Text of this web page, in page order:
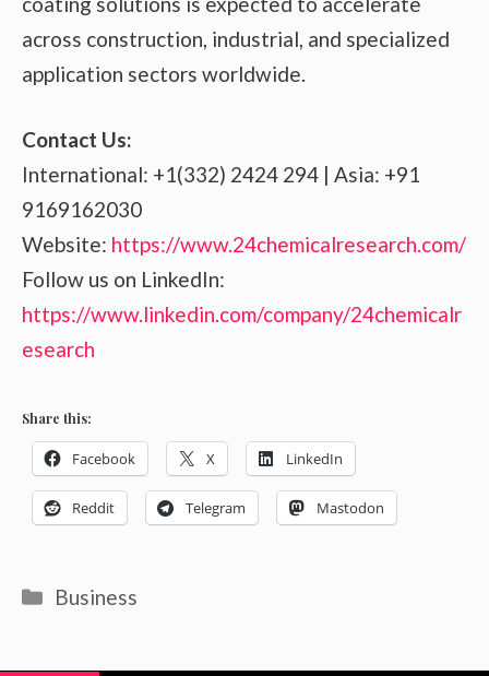
across construction, industrial, and specialized
application sectors worldwide.
Contact Us:
International: +1(332) 2424 294 | Asia: +91
9169162030
Website: https://www.24chemicalresearch.com/
Follow us on LinkedIn:
https://www.linkedin.com/company/24chemicalr
esearch
Share this:
Facebook X LinkedIn
Reddit Telegram Mastodon
Categories
Business